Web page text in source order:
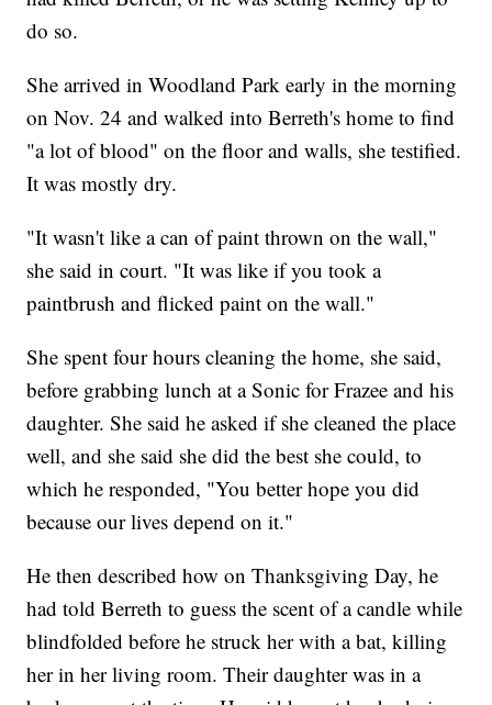
do so.
She arrived in Woodland Park early in the morning
on Nov. 24 and walked into Berreth's home to find
"a lot of blood" on the floor and walls, she testified.
It was mostly dry.
"It wasn't like a can of paint thrown on the wall,"
she said in court. "It was like if you took a
paintbrush and flicked paint on the wall."
She spent four hours cleaning the home, she said,
before grabbing lunch at a Sonic for Frazee and his
daughter. She said he asked if she cleaned the place
well, and she said she did the best she could, to
which he responded, "You better hope you did
because our lives depend on it."
He then described how on Thanksgiving Day, he
had told Berreth to guess the scent of a candle while
blindfolded before he struck her with a bat, killing
her in her living room. Their daughter was in a